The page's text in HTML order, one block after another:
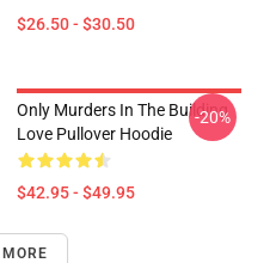
$26.50 - $30.50
Only Murders In The Building
Love Pullover Hoodie
$42.95 - $49.95
-20%